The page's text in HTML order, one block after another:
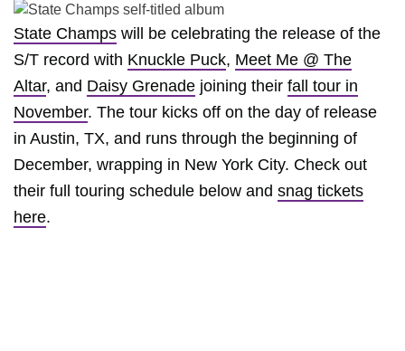
State Champs will be celebrating the release of the
S/T record with Knuckle Puck, Meet Me @ The
Altar, and Daisy Grenade joining their fall tour in
November. The tour kicks off on the day of release
in Austin, TX, and runs through the beginning of
December, wrapping in New York City. Check out
their full touring schedule below and snag tickets
here.